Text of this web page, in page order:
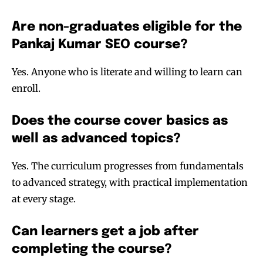
Are non-graduates eligible for the
Pankaj Kumar SEO course?
Yes. Anyone who is literate and willing to learn can
enroll.
Does the course cover basics as
well as advanced topics?
Yes. The curriculum progresses from fundamentals
to advanced strategy, with practical implementation
at every stage.
Can learners get a job after
completing the course?